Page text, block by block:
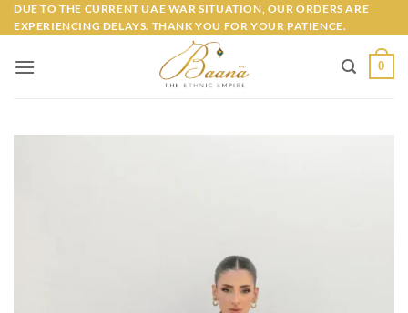
Skip
to
DUE TO THE CURRENT UAE WAR SITUATION, OUR ORDERS ARE
EXPERIENCING DELAYS. THANK YOU FOR YOUR PATIENCE.
0